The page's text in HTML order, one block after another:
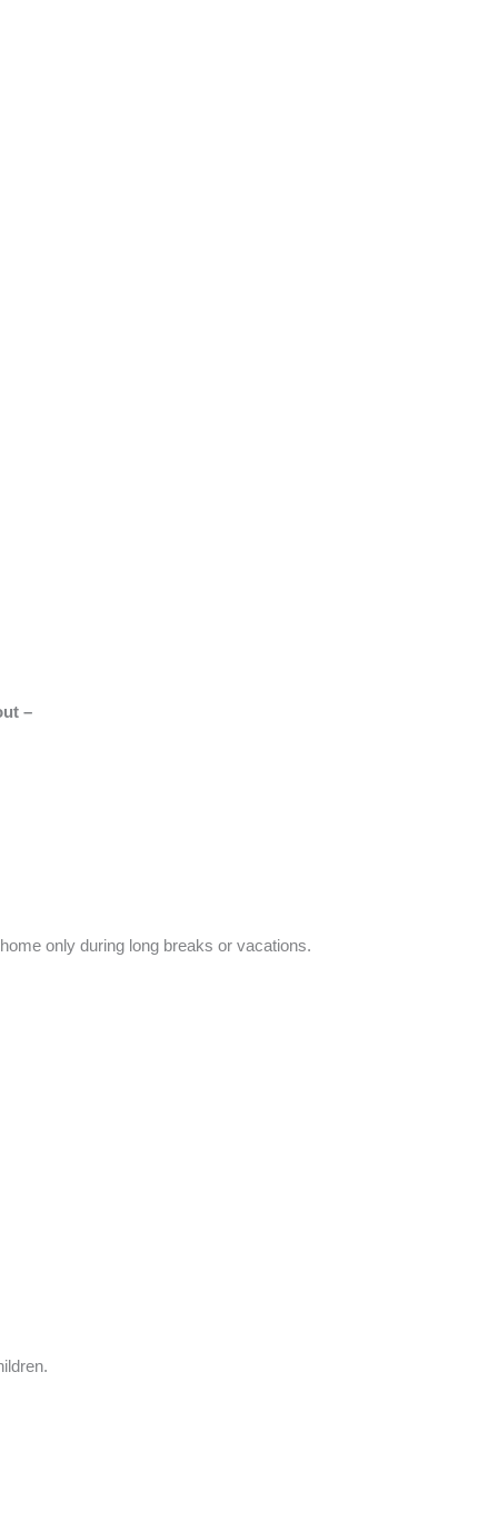
–
only during long breaks or vacations.